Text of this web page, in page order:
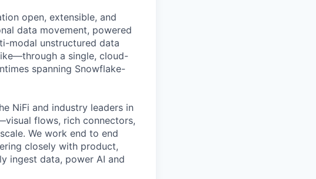
open, extensible, and
data movement, powered
modal unstructured data
a single, cloud-
spanning Snowflake-
NiFi and industry leaders in
flows, rich connectors,
We work end to end
closely with product,
ingest data, power AI and